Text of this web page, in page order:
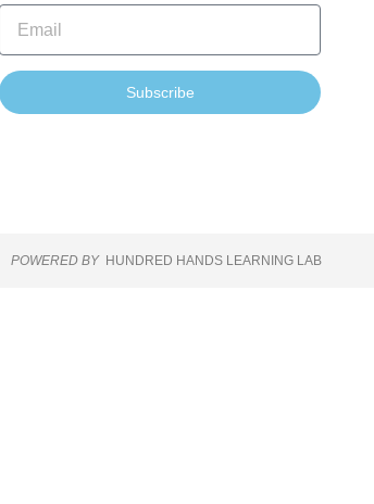
Subscribe
POWERED BY HUNDRED HANDS LEARNING LAB